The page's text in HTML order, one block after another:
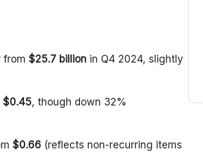
from $25.7 billion in Q4 2024, slightly
$0.45, though down 32%
$0.66 (reflects non-recurring items